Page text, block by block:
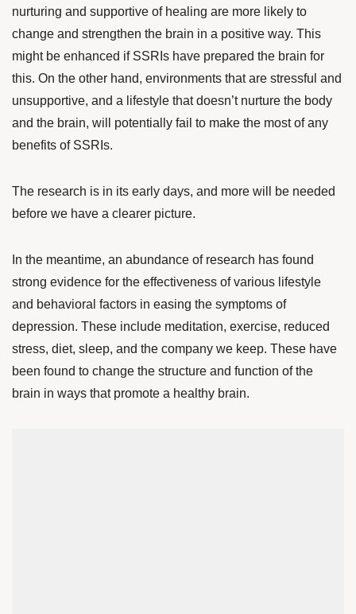
nurturing and supportive of healing are more likely to
change and strengthen the brain in a positive way. This
might be enhanced if SSRIs have prepared the brain for
this. On the other hand, environments that are stressful and
unsupportive, and a lifestyle that doesn’t nurture the body
and the brain, will potentially fail to make the most of any
benefits of SSRIs.
The research is in its early days, and more will be needed
before we have a clearer picture.
In the meantime, an abundance of research has found
strong evidence for the effectiveness of various lifestyle
and behavioral factors in easing the symptoms of
depression. These include meditation, exercise, reduced
stress, diet, sleep, and the company we keep. These have
been found to change the structure and function of the
brain in ways that promote a healthy brain.